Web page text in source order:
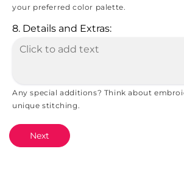
your preferred color palette.
8. Details and Extras:
Any special additions? Think about
unique stitching.
Next